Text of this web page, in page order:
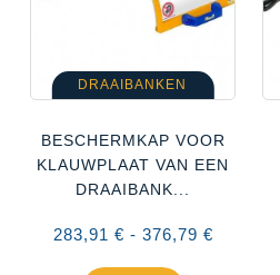
DRAAIBANKEN
BESCHERMKAP VOOR
KLAUWPLAAT VAN EEN
DRAAIBANK...
283,91 € - 376,79 €